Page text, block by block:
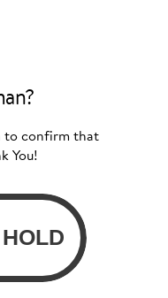
to confirm that
You!